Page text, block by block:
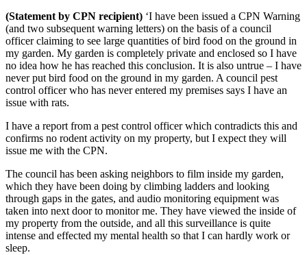
(Statement by CPN recipient) ‘I have been issued a CPN Warning
(and two subsequent warning letters) on the basis of a council
officer claiming to see large quantities of bird food on the ground in
my garden. My garden is completely private and enclosed so I have
no idea how he has reached this conclusion. It is also untrue – I have
never put bird food on the ground in my garden. A council pest
control officer who has never entered my premises says I have an
issue with rats.
I have a report from a pest control officer which contradicts this and
confirms no rodent activity on my property, but I expect they will
issue me with the CPN.
The council has been asking neighbors to film inside my garden,
which they have been doing by climbing ladders and looking
through gaps in the gates, and audio monitoring equipment was
taken into next door to monitor me. They have viewed the inside of
my property from the outside, and all this surveillance is quite
intense and effected my mental health so that I can hardly work or
sleep.